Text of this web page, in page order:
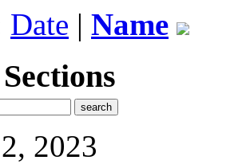
Date | Name
2023